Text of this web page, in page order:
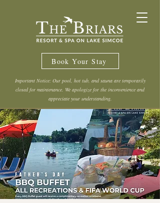
Book Your Stay
Important Notice: Our pool, hot tub, and sauna are temporarily
closed for maintenance. We apologize for the inconvenience and
appreciate your understanding.